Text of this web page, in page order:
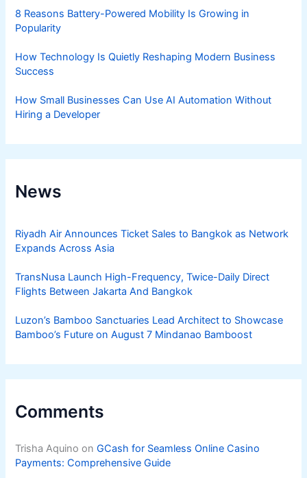
8 Reasons Battery-Powered Mobility Is Growing in
Popularity
How Technology Is Quietly Reshaping Modern Business
Success
How Small Businesses Can Use AI Automation Without
Hiring a Developer
News
Riyadh Air Announces Ticket Sales to Bangkok as Network
Expands Across Asia
TransNusa Launch High-Frequency, Twice-Daily Direct
Flights Between Jakarta And Bangkok
Luzon’s Bamboo Sanctuaries Lead Architect to Showcase
Bamboo’s Future on August 7 Mindanao Bamboost
Comments
Trisha Aquino onGCash for Seamless Online Casino
Payments: Comprehensive Guide